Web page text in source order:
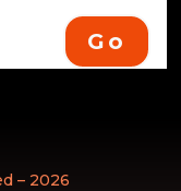
Go
– 2026